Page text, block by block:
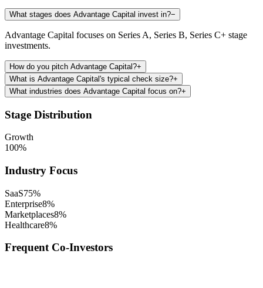
What stages does Advantage Capital invest in?−
Advantage Capital focuses on Series A, Series B, Series C+ stage
investments.
How do you pitch Advantage Capital?+
What is Advantage Capital's typical check size?+
What industries does Advantage Capital focus on?+
Stage Distribution
Growth
100%
Industry Focus
SaaS75%
Enterprise8%
Marketplaces8%
Healthcare8%
Frequent Co-Investors